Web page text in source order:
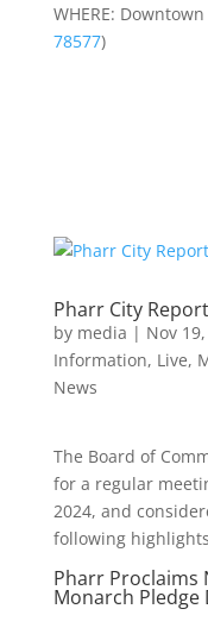
WHERE:
78577)
Pharr City
by media | Nov
Information, Live,
News
The Board of
for a regular
2024, and
following
Pharr Proclaims
Monarch Pledge